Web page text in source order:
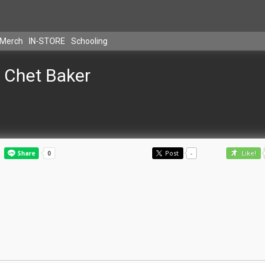
Merch IN-STORE Schooling
Chet Baker
Post - Like!